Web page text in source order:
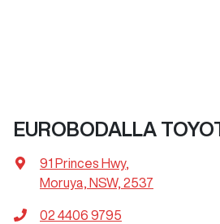
EUROBODALLA
91 Princes Hwy,
Moruya, NSW, 2537
02 4406 9795